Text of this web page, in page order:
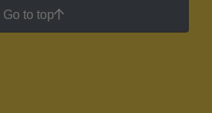
Go to top